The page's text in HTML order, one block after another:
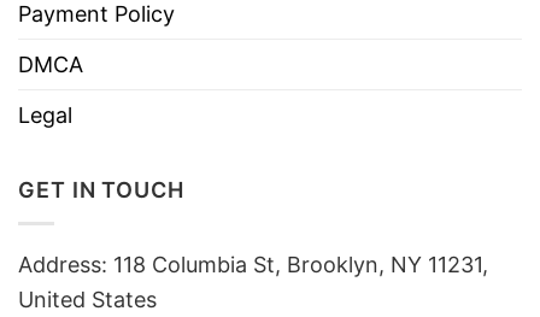
Payment Policy
DMCA
Legal
GET IN TOUCH
Address: 118 Columbia St, Brooklyn, NY 11231,
United States